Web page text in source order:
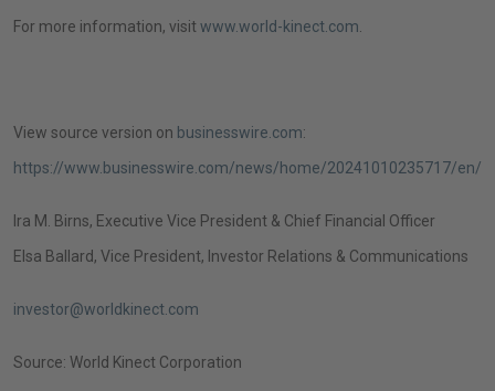
For more information, visitwww.world-kinect.com
View source version on businesswire.com:
https://www.businesswire.com/news/home/20241010235717/en/
Ira M. Birns, Executive Vice President & Chief Financial Officer
Elsa Ballard, Vice President, Investor Relations & Communications
investor@worldkinect.com
Source: World Kinect Corporation